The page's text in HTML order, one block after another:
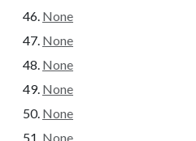
None
None
None
None
None
None